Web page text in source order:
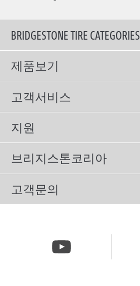
BRIDGESTONE TIRE CATEGORIES
제품보기
모두
스포츠 타이어
컴포트 타이어
친환경 타이어
SUV/RV 타이어
겨울용 타이어
고객서비스
보증서비스
에너지소비효율등급제도
지원
이용약관
개인정보처리방침
브리지스톤코리아
회사소개
올림픽활동
뉴스릴리즈
고객문의
주문&배송 문의 070-4398-2824